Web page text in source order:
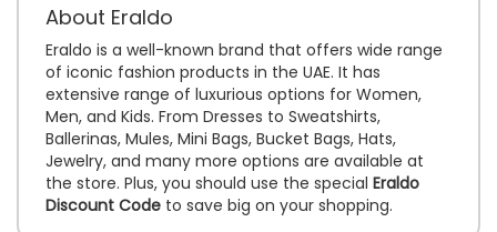
About Eraldo
Eraldo is a well-known brand that offers wide range
of iconic fashion products in the UAE. It has
extensive range of luxurious options for Women,
Men, and Kids. From Dresses to Sweatshirts,
Ballerinas, Mules, Mini Bags, Bucket Bags, Hats,
Jewelry, and many more options are available at
the store. Plus, you should use the special Eraldo
Discount Code to save big on your shopping.